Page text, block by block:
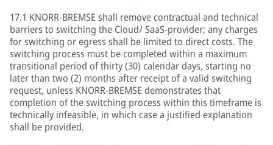
17.1 KNORR-BREMSE shall remove contractual and technical
barriers to switching the Cloud/ SaaS-provider; any charges
for switching or egress shall be limited to direct costs. The
switching process must be completed within a maximum
transitional period of thirty (30) calendar days, starting no
later than two (2) months after receipt of a valid switching
request, unless KNORR-BREMSE demonstrates that
completion of the switching process within this timeframe is
technically infeasible, in which case a justified explanation
shall be provided.